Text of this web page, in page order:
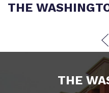
THE
THE